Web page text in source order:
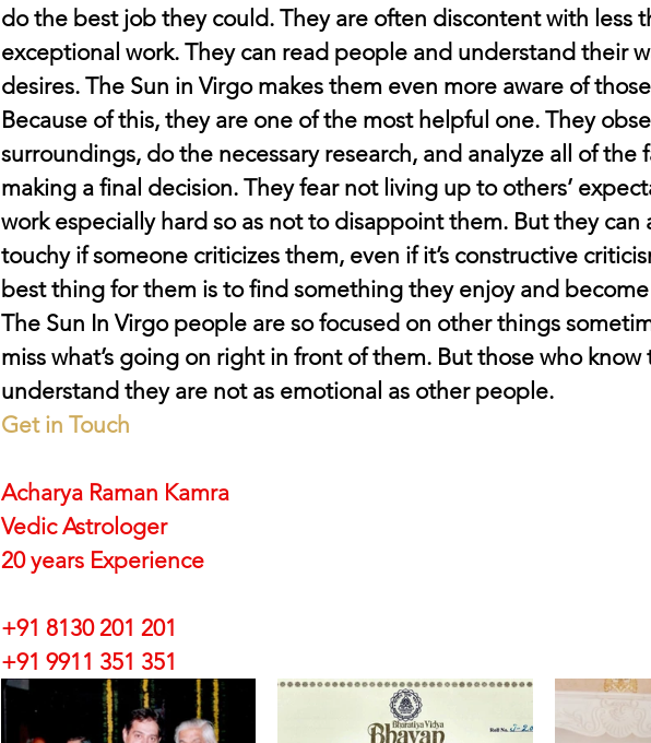
do the best job they could. They are often discontent with less
exceptional work. They can read people and understand their
desires. The Sun in Virgo makes them even more aware of
Because of this, they are one of the most helpful one. They
surroundings, do the necessary research, and analyze all of the
making a final decision. They fear not living up to others’
work especially hard so as not to disappoint them. But they can
touchy if someone criticizes them, even if it’s constructive
best thing for them is to find something they enjoy and
The Sun In Virgo people are so focused on other things
miss what’s going on right in front of them. But those who know
understand they are not as emotional as other people.
Get in Touch
Acharya Raman Kamra
Vedic Astrologer
20 years Experience
+91 8130 201 201
+91 9911 351 351